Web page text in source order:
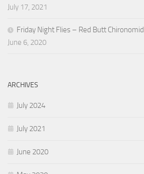
July 17, 2021
Friday Night Flies – Red Butt Chironomid
June 6, 2020
ARCHIVES
July 2024
July 2021
June 2020